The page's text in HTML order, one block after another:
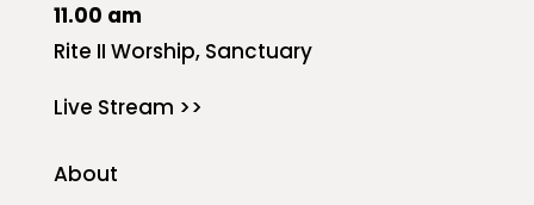
11.00 am
Rite II Worship, Sanctuary
Live Stream >>
About